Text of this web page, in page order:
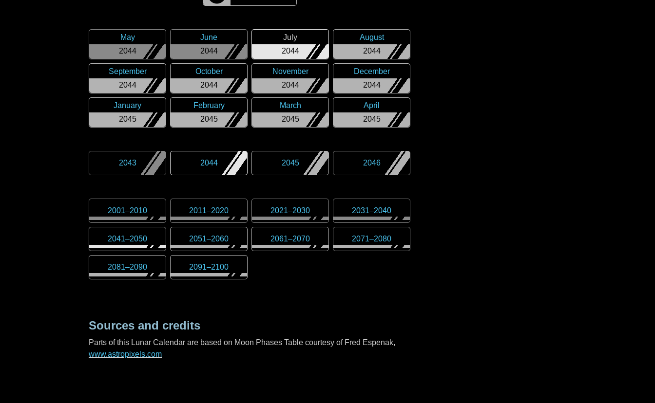
2044
May
2044
June
2044
July
2044
August
2044
September
2044
October
2044
November
2044
December
2045
January
2045
February
2045
March
2045
April
2043 2044 2045 2046
2001–2010 2011–2020 2021–2030 2031–2040
2041–2050 2051–2060 2061–2070 2071–2080
2081–2090 2091–2100
Sources and credits
Parts of this Lunar Calendar are based on Moon Phases Table courtesy of Fred Espenak,
www.astropixels.com